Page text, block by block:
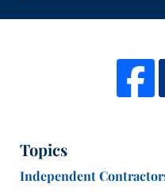
Topics
Independent